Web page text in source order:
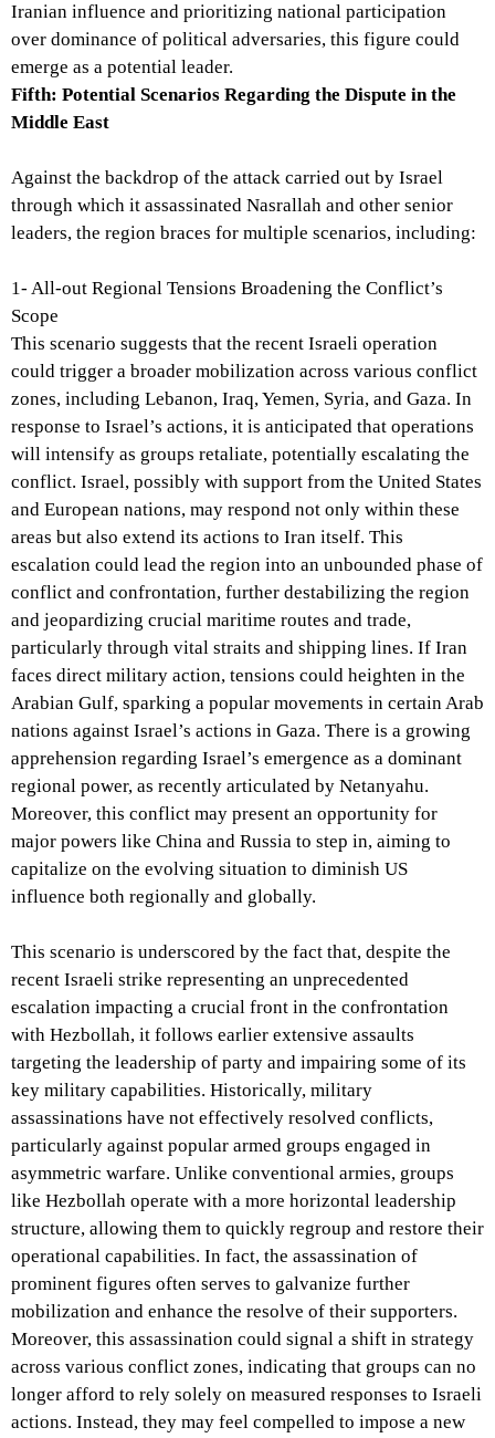
Iranian influence and prioritizing national participation
over dominance of political adversaries, this figure could
emerge as a potential leader.
Fifth: Potential Scenarios Regarding the Dispute in the
Middle East
Against the backdrop of the attack carried out by Israel
through which it assassinated Nasrallah and other senior
leaders, the region braces for multiple scenarios, including:
1- All-out Regional Tensions Broadening the Conflict’s
Scope
This scenario suggests that the recent Israeli operation
could trigger a broader mobilization across various conflict
zones, including Lebanon, Iraq, Yemen, Syria, and Gaza. In
response to Israel’s actions, it is anticipated that operations
will intensify as groups retaliate, potentially escalating the
conflict. Israel, possibly with support from the United States
and European nations, may respond not only within these
areas but also extend its actions to Iran itself. This
escalation could lead the region into an unbounded phase of
conflict and confrontation, further destabilizing the region
and jeopardizing crucial maritime routes and trade,
particularly through vital straits and shipping lines. If Iran
faces direct military action, tensions could heighten in the
Arabian Gulf, sparking a popular movements in certain Arab
nations against Israel’s actions in Gaza. There is a growing
apprehension regarding Israel’s emergence as a dominant
regional power, as recently articulated by Netanyahu.
Moreover, this conflict may present an opportunity for
major powers like China and Russia to step in, aiming to
capitalize on the evolving situation to diminish US
influence both regionally and globally.
This scenario is underscored by the fact that, despite the
recent Israeli strike representing an unprecedented
escalation impacting a crucial front in the confrontation
with Hezbollah, it follows earlier extensive assaults
targeting the leadership of party and impairing some of its
key military capabilities. Historically, military
assassinations have not effectively resolved conflicts,
particularly against popular armed groups engaged in
asymmetric warfare. Unlike conventional armies, groups
like Hezbollah operate with a more horizontal leadership
structure, allowing them to quickly regroup and restore their
operational capabilities. In fact, the assassination of
prominent figures often serves to galvanize further
mobilization and enhance the resolve of their supporters.
Moreover, this assassination could signal a shift in strategy
across various conflict zones, indicating that groups can no
longer afford to rely solely on measured responses to Israeli
actions. Instead, they may feel compelled to impose a new